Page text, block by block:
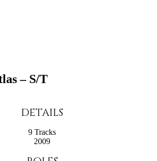
– S/T
DETAILS
9 Tracks
2009